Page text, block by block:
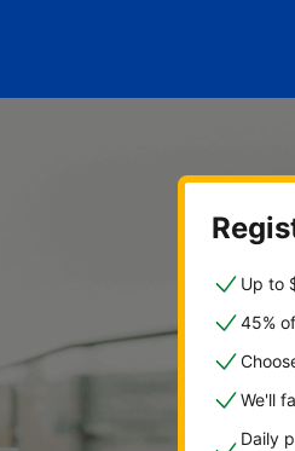
Up to
45%
We'll
Daily